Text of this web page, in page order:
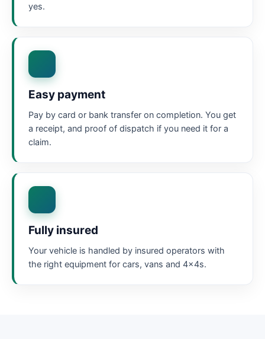
yes.
Easy payment
Pay by card or bank transfer on completion. You get
a receipt, and proof of dispatch if you need it for a
claim.
Fully insured
Your vehicle is handled by insured operators with
the right equipment for cars, vans and 4x4s.